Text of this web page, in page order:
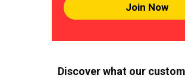
Join Now
Discover what our